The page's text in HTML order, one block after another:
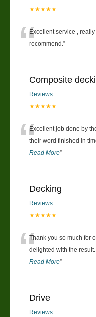
★★★★★
“Excellent service ,
recommend. ”
Composite
Reviews
★★★★★
“Excellent job done by
their word finished in
Read More”
Decking
Reviews
★★★★★
“Thank you so much for
delighted with the
Read More”
Drive
Reviews